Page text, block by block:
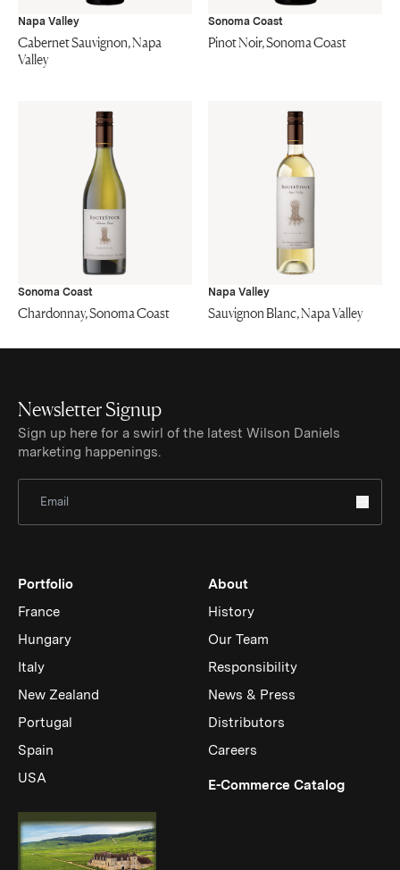
Napa Valley
Cabernet Sauvignon, Napa
Valley
Sonoma Coast
Pinot Noir, Sonoma Coast
Sonoma Coast
Chardonnay, Sonoma Coast
Napa Valley
Sauvignon Blanc, Napa Valley
Newsletter Signup
Sign up here for a swirl of the latest Wilson Daniels
marketing happenings.
Portfolio
France
Hungary
Italy
New Zealand
Portugal
Spain
USA
About
History
Our Team
Responsibility
News & Press
Distributors
Careers
E-Commerce Catalog(Link